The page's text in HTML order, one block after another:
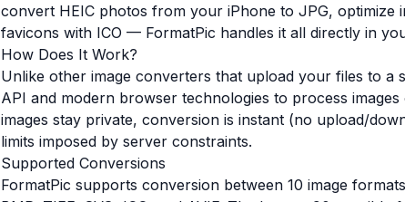
convert HEIC photos from your iPhone to JPG, optimize
favicons with ICO — FormatPic handles it all directly in
How Does It Work?
Unlike other image converters that upload your files to a
API and modern browser technologies to process
images stay private, conversion is instant (no upload/
limits imposed by server constraints.
Supported Conversions
FormatPic supports conversion between 10 image